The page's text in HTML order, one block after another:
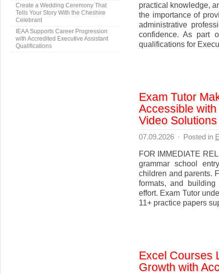
practical knowledge,
the importance of
administrative
confidence. As part
qualifications for
Exam Tutor
Accessible
Video Solutions
07.09.2026 · Posted in
FOR IMMEDIATE
grammar school
children and parents.
formats, and
effort. Exam Tutor
11+ practice papers
Excel Courses
Growth with
Create a Wedding Ceremony That
Tells Your Story With the Cheshire
Celebrant
IEAA Supports Career Progression
with Accredited Executive Assistant
Qualifications